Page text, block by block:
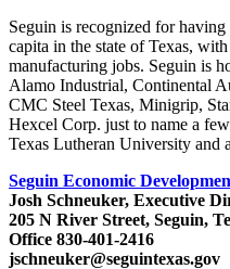
Seguin is recognized for
capita in the state of Texas,
manufacturing jobs. Seguin is
Alamo Industrial, Continental
CMC Steel Texas, Minigrip,
Hexcel Corp. just to name a
Texas Lutheran University and
Seguin Economic
Josh Schneuker, Executive
205 N River Street, Seguin,
Office 830-401-2416
jschneuker@seguintexas.gov